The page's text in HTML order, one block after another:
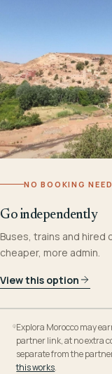
NO BOOKING
Go independently
Buses, trains and hired
cheaper, more admin.
View this option
Explora Morocco may
partner link, at no extra
separate from the
this works.